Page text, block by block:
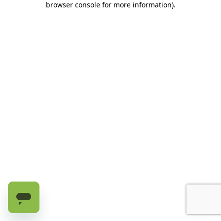
browser console for more information).